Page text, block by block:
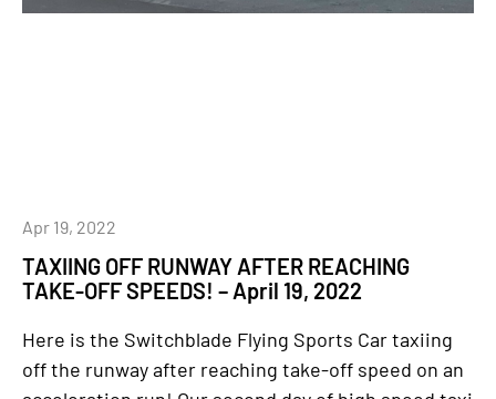
TAXIING OFF RUNWAY AFTER REACHING
TAKE-OFF SPEEDS! – April 19, 2022
Apr 19, 2022
Here is the Switchblade Flying Sports Car taxiing
off the runway after reaching take-off speed on an